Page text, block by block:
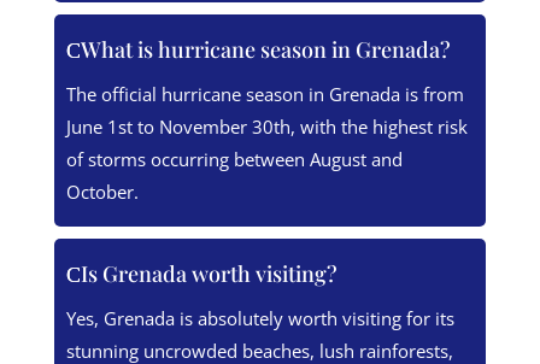
What is hurricane season in Grenada?
The official hurricane season in Grenada is from
June 1st to November 30th, with the highest risk
of storms occurring between August and
October.
Is Grenada worth visiting?
Yes, Grenada is absolutely worth visiting for its
stunning uncrowded beaches, lush rainforests,